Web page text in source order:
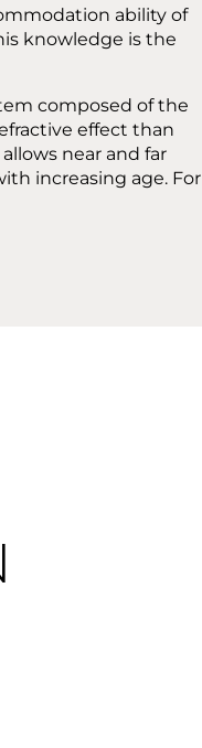
ability of
knowledge is the
composed of the
effect than
near and far
increasing age. For